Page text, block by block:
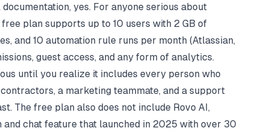
yes. For anyone serious about
plan supports up to 10 users with 2 GB of
and 10 automation rule runs per month (Atlassian,
guest access, and any form of analytics.
until you realize it includes every person who
a marketing teammate, and a support
The free plan also does not include Rovo AI,
chat feature that launched in 2025 with over 30